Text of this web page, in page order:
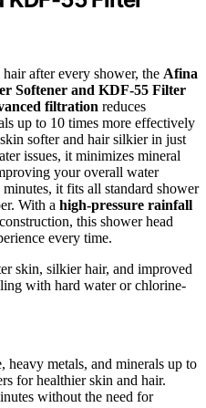
after every shower, the Afina
Softener and KDF-55 Filter
filtration reduces
up to 10 times more effectively
softer and hair silkier in just
issues, it minimizes mineral
your overall water
it fits all standard shower
With a high-pressure rainfall
this shower head
every time.
skin, silkier hair, and improved
with hard water or chlorine-
heavy metals, and minerals up to
for healthier skin and hair.
without the need for